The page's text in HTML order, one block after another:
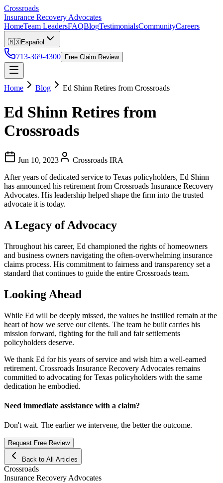
Crossroads
Insurance Recovery Advocates
HomeTeam LeadersFAQBlogTestimonialsCommunityCareers
🇲🇽Español
713-369-4300 Free Claim Review
Home Blog Ed Shinn Retires from Crossroads
Ed Shinn Retires from
Crossroads
Jun 10, 2023
Crossroads IRA
After years of dedicated service to Texas policyholders, Ed Shinn
has announced his retirement from Crossroads Insurance Recovery
Advocates. His leadership helped shape the firm into the trusted
advocate it is today.
A Legacy of Advocacy
Throughout his career, Ed championed the rights of homeowners
and business owners navigating the often-overwhelming insurance
claims process. His commitment to fairness and transparency set a
standard that continues to guide the entire Crossroads team.
Looking Ahead
While Ed will be deeply missed, the values he instilled remain at the
heart of how we serve our clients. The team he built carries his
mission forward, fighting for the full and fair settlements
policyholders deserve.
We thank Ed for his years of service and wish him a well-earned
retirement. Crossroads Insurance Recovery Advocates remains
committed to advocating for Texas policyholders with the same
dedication he embodied.
Need immediate assistance with a claim?
Don't wait. The earlier we intervene, the better the outcome.
Request Free Review
Back to All Articles
Crossroads
Insurance Recovery Advocates